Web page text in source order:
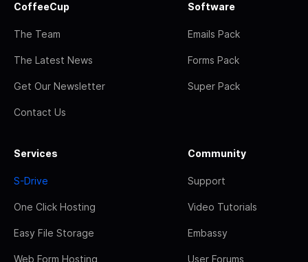
CoffeeCup
The Team
The Latest News
Get Our Newsletter
Contact Us
Software
Emails Pack
Forms Pack
Super Pack
Services
S-Drive
One Click Hosting
Easy File Storage
Web Form Hosting
Community
Support
Video Tutorials
Embassy
User Forums